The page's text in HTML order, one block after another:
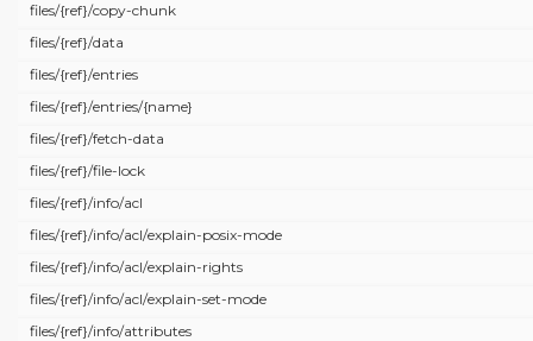
files/{ref}/copy-chunk
files/{ref}/data
files/{ref}/entries
files/{ref}/entries/{name}
files/{ref}/fetch-data
files/{ref}/file-lock
files/{ref}/info/acl
files/{ref}/info/acl/explain-posix-mode
files/{ref}/info/acl/explain-rights
files/{ref}/info/acl/explain-set-mode
files/{ref}/info/attributes